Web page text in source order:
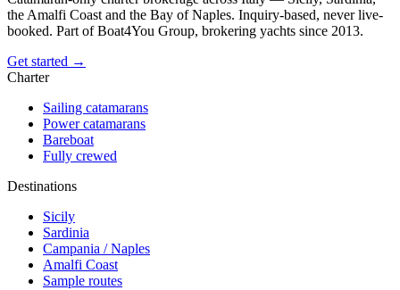
the Amalfi Coast and the Bay of Naples. Inquiry-based, never live-
booked. Part of Boat4You Group, brokering yachts since 2013.
Get started →
Charter
Sailing catamarans
Power catamarans
Bareboat
Fully crewed
Destinations
Sicily
Sardinia
Campania / Naples
Amalfi Coast
Sample routes